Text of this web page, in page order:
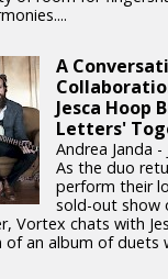
A
Jesca Hoop
Letters'
Andrea Janda -
As the duo
perform their
sold-out show
Vortex chats with
an album of duets